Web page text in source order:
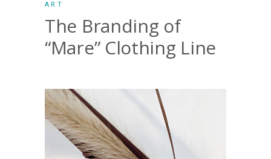
ART
The Branding of
“Mare” Clothing Line